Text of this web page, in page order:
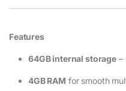
Features
64GB internal storage –
4GB RAM for smooth